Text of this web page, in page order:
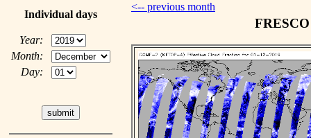
Individual days
Year:
Month:
Day:
<-- previous month